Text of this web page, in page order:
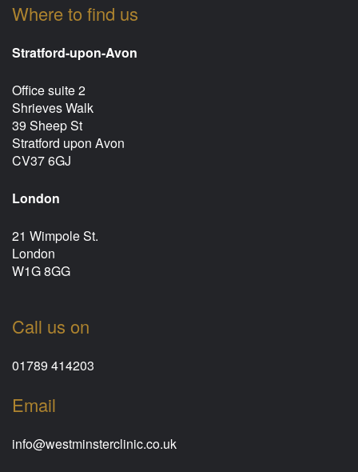
Where to find us
Stratford-upon-Avon
Office suite 2
Shrieves Walk
39 Sheep St
Stratford upon Avon
CV37 6GJ
London
21 Wimpole St.
London
W1G 8GG
Call us on
01789 414203
Email
info@westminsterclinic.co.uk